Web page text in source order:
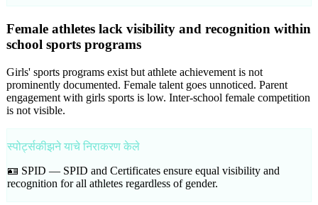
Female athletes lack visibility and recognition within
school sports programs
Girls' sports programs exist but athlete achievement is not
prominently documented. Female talent goes unnoticed. Parent
engagement with girls sports is low. Inter-school female competition
is not visible.
स्पोर्ट्सकीझने याचे निराकरण केले
🪪 SPID — SPID and Certificates ensure equal visibility and
recognition for all athletes regardless of gender.